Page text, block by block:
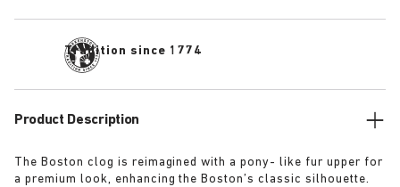
Tradition since 1774
Product Description
The Boston clog is reimagined with a pony- like fur upper for
a premium look, enhancing the Boston’s classic silhouette.